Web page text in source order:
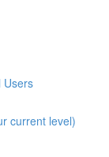
Users
current level)